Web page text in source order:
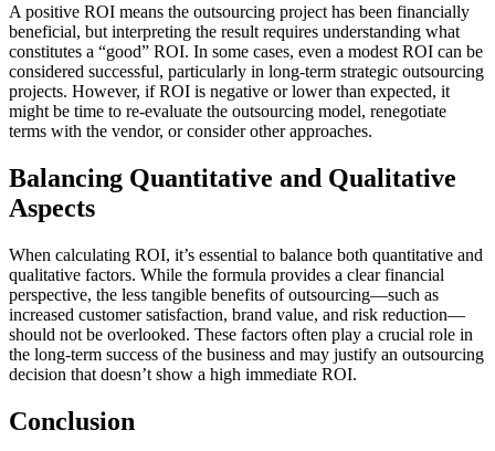
A positive ROI means the outsourcing project has been financially
beneficial, but interpreting the result requires understanding what
constitutes a “good” ROI. In some cases, even a modest ROI can be
considered successful, particularly in long-term strategic outsourcing
projects. However, if ROI is negative or lower than expected, it
might be time to re-evaluate the outsourcing model, renegotiate
terms with the vendor, or consider other approaches.
Balancing Quantitative and Qualitative
Aspects
When calculating ROI, it’s essential to balance both quantitative and
qualitative factors. While the formula provides a clear financial
perspective, the less tangible benefits of outsourcing—such as
increased customer satisfaction, brand value, and risk reduction—
should not be overlooked. These factors often play a crucial role in
the long-term success of the business and may justify an outsourcing
decision that doesn’t show a high immediate ROI.
Conclusion